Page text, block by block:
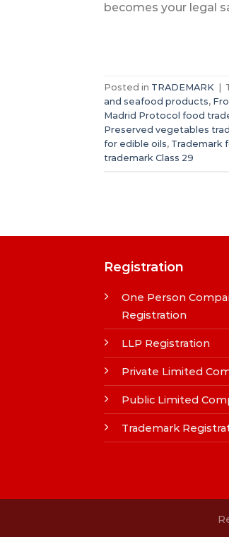
becomes your legal
Posted in TRADEMARK
and seafood products,
Madrid Protocol food
Preserved vegetables
for edible oils, Trademark
trademark Class 29
Registration
One Person
Registration
LLP Registration
Private Limited
Public Limited
Trademark